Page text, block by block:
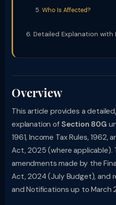
Who Is Affected?
Detailed Explanation with
Overview
This article provides a
explanation of Section 80G
1961, Income Tax Rules, 1962,
Act, 2025 (where applicable).
amendments made by the
Act, 2024 (July Budget), and
and Notifications up to March